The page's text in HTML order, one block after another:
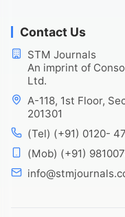
Contact Us
STM Journals
An imprint of
Ltd.
A-118, 1st Floor,
201301
(Tel) (+91) 0120-
(Mob) (+91)